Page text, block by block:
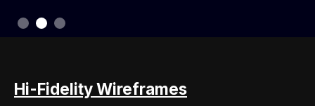
Slide 3 of 3.
Hi-Fidelity Wireframes